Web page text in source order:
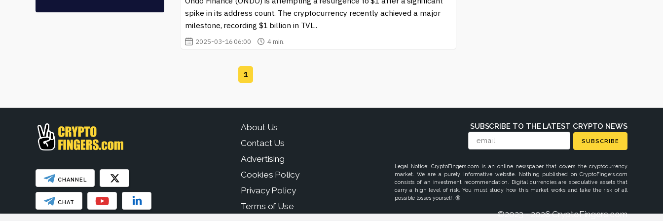
content to learn more about Stellar and how it is shaping the future of finance.spike in its address count. The cryptocurrency recently achieved a major
milestone, recording $1 billion in TVL..
2025-03-16 06:00 4 min.
1
CHANNEL
CHAT
About Us
Contact Us
Advertising
Cookies Policy
Privacy Policy
Terms of Use
SUBSCRIBE TO THE LATEST CRYPTO NEWS
SUBSCRIBE
Legal Notice: CryptoFingers.com is an online newspaper that covers the cryptocurrency
market. We are a purely informative website. Nothing published on CryptoFingers.com
consists of an investment recommendation. Digital currencies are speculative assets that
carry a high level of risk. You must study how this market works and take the risk of all
possible losses yourself. 🔞
©2023 - 2026 CryptoFingers.com